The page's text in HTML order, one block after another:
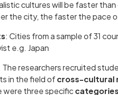
cultures will be faster
the city, the faster the pace
: Cities from a sample of 31
e.g. Japan
The researchers recruited
in the field ofcross-cultural
were three specificcategories